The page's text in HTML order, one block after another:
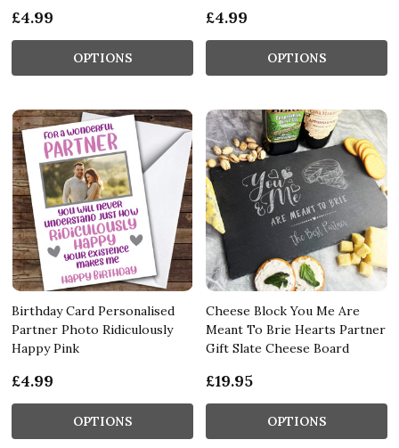
£4.99
OPTIONS
£4.99
OPTIONS
Birthday Card Personalised
Partner Photo Ridiculously
Happy Pink
£4.99
OPTIONS
Cheese Block You Me Are
Meant To Brie Hearts Partner
Gift Slate Cheese Board
£19.95
OPTIONS